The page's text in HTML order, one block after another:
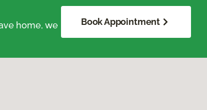
home, we
Book Appointment